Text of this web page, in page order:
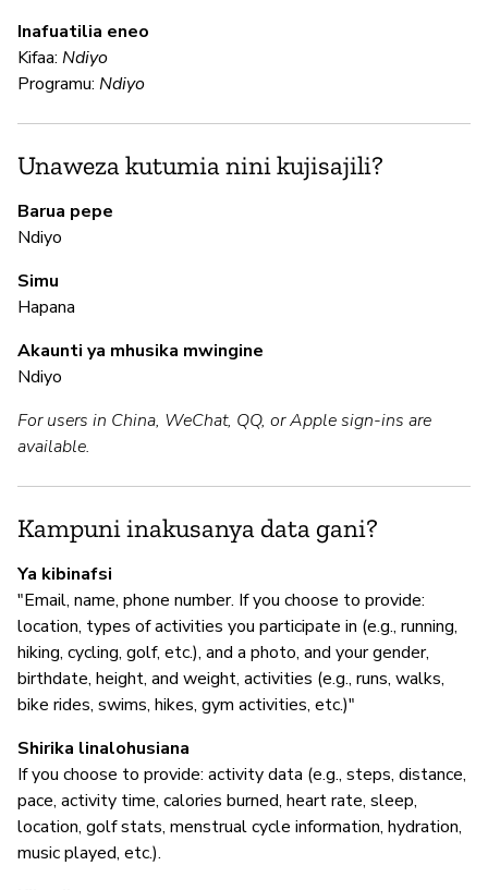
Inafuatilia eneo
Kifaa: Ndiyo
Programu: Ndiyo
Unaweza kutumia nini kujisajili?
Barua pepe
Ndiyo
Simu
Hapana
Akaunti ya mhusika mwingine
Ndiyo
For users in China, WeChat, QQ, or Apple sign-ins are
available.
Kampuni inakusanya data gani?
Ya kibinafsi
"Email, name, phone number. If you choose to provide:
location, types of activities you participate in (e.g., running,
hiking, cycling, golf, etc.), and a photo, and your gender,
birthdate, height, and weight, activities (e.g., runs, walks,
bike rides, swims, hikes, gym activities, etc.)"
Shirika linalohusiana
If you choose to provide: activity data (e.g., steps, distance,
pace, activity time, calories burned, heart rate, sleep,
location, golf stats, menstrual cycle information, hydration,
music played, etc.).